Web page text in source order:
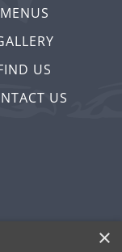
MENUS
US
US
×